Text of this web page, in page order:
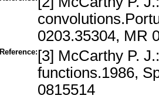
0203.35304, MR
Reference: [3] McCarthy P.
functions.1986,
0815514